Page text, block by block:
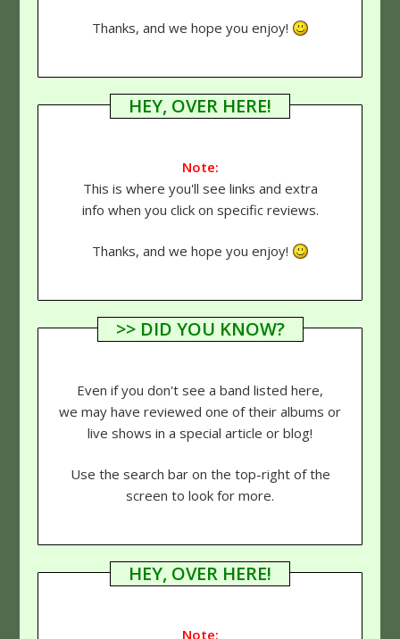
Thanks, and we hope you enjoy!
HEY, OVER HERE!
Note:
This is where you'll see links and extra
info when you click on specific reviews.
Thanks, and we hope you enjoy!
>> DID YOU KNOW?
Even if you don't see a band listed here,
we may have reviewed one of their albums or
live shows in a special article or blog!
Use the search bar on the top-right of the
screen to look for more.
HEY, OVER HERE!
Note: